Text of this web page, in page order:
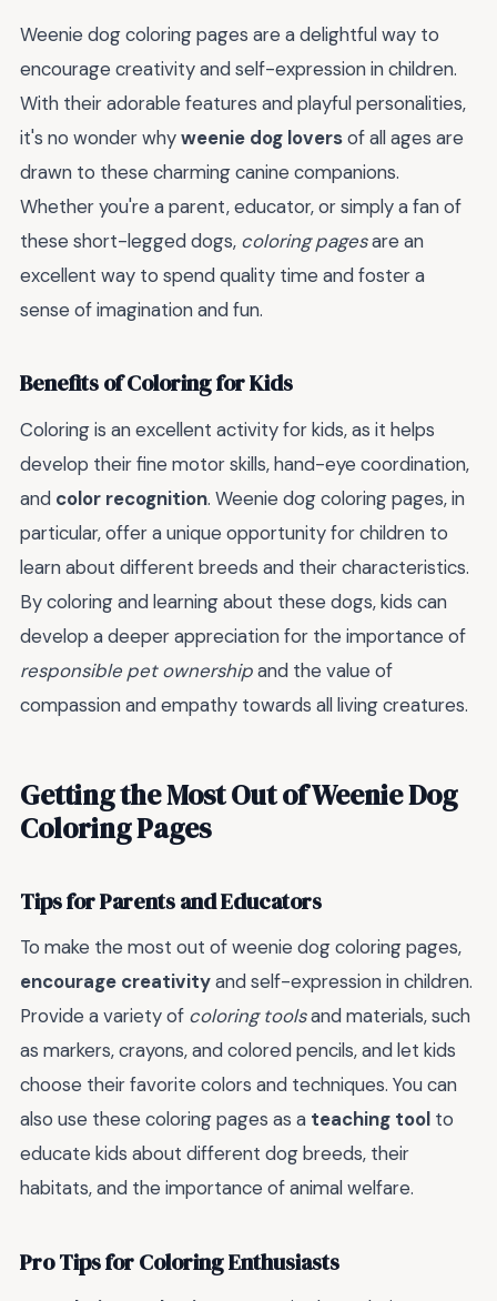
Weenie dog coloring pages are a delightful way to
encourage creativity and self-expression in children.
With their adorable features and playful personalities,
it's no wonder whyweenie dog loversof all ages are
drawn to these charming canine companions.
Whether you're a parent, educator, or simply a fan of
these short-legged dogs, coloring pagesare an
excellent way to spend quality time and foster a
sense of imagination and fun.
Benefits of Coloring for Kids
Coloring is an excellent activity for kids, as it helps
develop their fine motor skills, hand-eye coordination,
and color recognition. Weenie dog coloring pages, in
particular, offer a unique opportunity for children to
learn about different breeds and their characteristics.
By coloring and learning about these dogs, kids can
develop a deeper appreciation for the importance of
responsible pet ownershipand the value of
compassion and empathy towards all living creatures.
Getting the Most Out of Weenie Dog
Coloring Pages
Tips for Parents and Educators
To make the most out of weenie dog coloring pages,
encourage creativityand self-expression in children.
Provide a variety of coloring toolsand materials, such
as markers, crayons, and colored pencils, and let kids
choose their favorite colors and techniques. You can
also use these coloring pages as a teaching tool to
educate kids about different dog breeds, their
habitats, and the importance of animal welfare.
Pro Tips for Coloring Enthusiasts